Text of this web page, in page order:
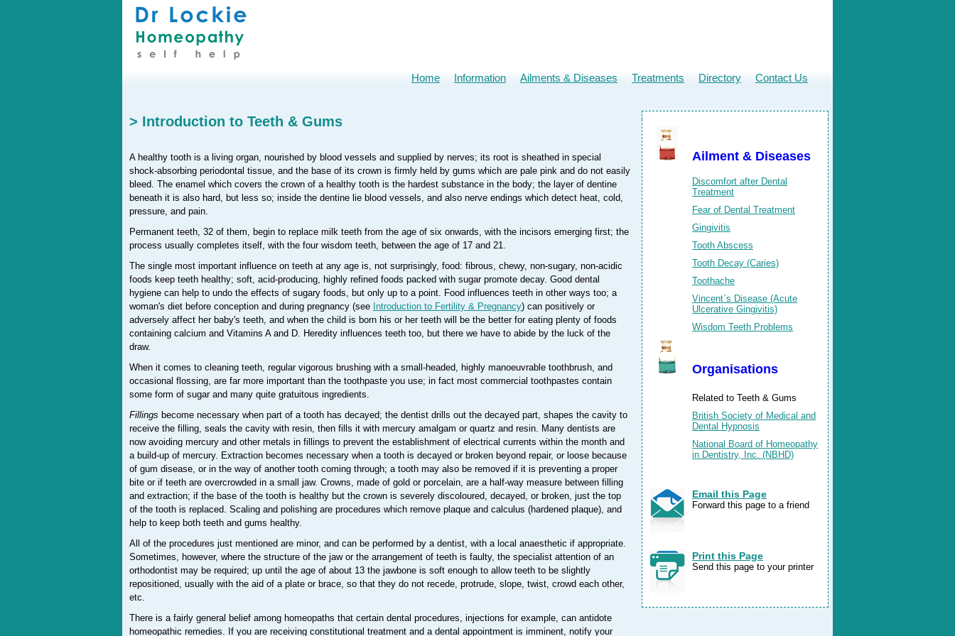
> Introduction to Teeth & Gums
A healthy tooth is a living organ, nourished by blood vessels and supplied by nerves; its root is sheathed in special
shock-absorbing periodontal tissue, and the base of its crown is firmly held by gums which are pale pink and do not easily
bleed. The enamel which covers the crown of a healthy tooth is the hardest substance in the body; the layer of dentine
beneath it is also hard, but less so; inside the dentine lie blood vessels, and also nerve endings which detect heat, cold,
pressure, and pain.
Permanent teeth, 32 of them, begin to replace milk teeth from the age of six onwards, with the incisors emerging first; the
process usually completes itself, with the four wisdom teeth, between the age of 17 and 21.
The single most important influence on teeth at any age is, not surprisingly, food: fibrous, chewy, non-sugary, non-acidic
foods keep teeth healthy; soft, acid-producing, highly refined foods packed with sugar promote decay. Good dental
hygiene can help to undo the effects of sugary foods, but only up to a point. Food influences teeth in other ways too; a
woman's diet before conception and during pregnancy (see Introduction to Fertility & Pregnancy) can positively or
adversely affect her baby's teeth, and when the child is born his or her teeth will be the better for eating plenty of foods
containing calcium and Vitamins A and D. Heredity influences teeth too, but there we have to abide by the luck of the
draw.
When it comes to cleaning teeth, regular vigorous brushing with a small-headed, highly manoeuvrable toothbrush, and
occasional flossing, are far more important than the toothpaste you use; in fact most commercial toothpastes contain
some form of sugar and many quite gratuitous ingredients.
Fillings become necessary when part of a tooth has decayed; the dentist drills out the decayed part, shapes the cavity to
receive the filling, seals the cavity with resin, then fills it with mercury amalgam or quartz and resin. Many dentists are
now avoiding mercury and other metals in fillings to prevent the establishment of electrical currents within the month and
a build-up of mercury. Extraction becomes necessary when a tooth is decayed or broken beyond repair, or loose because
of gum disease, or in the way of another tooth coming through; a tooth may also be removed if it is preventing a proper
bite or if teeth are overcrowded in a small jaw. Crowns, made of gold or porcelain, are a half-way measure between filling
and extraction; if the base of the tooth is healthy but the crown is severely discoloured, decayed, or broken, just the top
of the tooth is replaced. Scaling and polishing are procedures which remove plaque and calculus (hardened plaque), and
help to keep both teeth and gums healthy.
All of the procedures just mentioned are minor, and can be performed by a dentist, with a local anaesthetic if appropriate.
Sometimes, however, where the structure of the jaw or the arrangement of teeth is faulty, the specialist attention of an
orthodontist may be required; up until the age of about 13 the jawbone is soft enough to allow teeth to be slightly
repositioned, usually with the aid of a plate or brace, so that they do not recede, protrude, slope, twist, crowd each other,
etc.
There is a fairly general belief among homeopaths that certain dental procedures, injections for example, can antidote
homeopathic remedies. If you are receiving constitutional treatment and a dental appointment is imminent, notify your
Ailment & Diseases
Discomfort after Dental
Treatment
Fear of Dental Treatment
Gingivitis
Tooth Abscess
Tooth Decay (Caries)
Toothache
Vincent`s Disease (Acute
Ulcerative Gingivitis)
Wisdom Teeth Problems
Organisations
Related to Teeth & Gums
British Society of Medical and
Dental Hypnosis
National Board of Homeopathy
in Dentistry, Inc. (NBHD)
Email this Page
Forward this page to a friend
Print this Page
Send this page to your printer
Home Information Ailments & Diseases Treatments Directory Contact Us